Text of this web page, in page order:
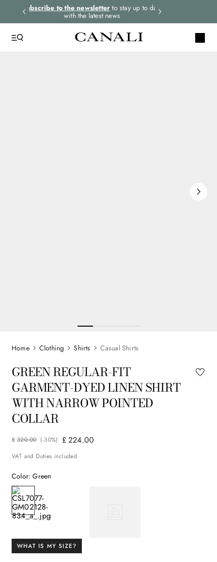
Subscribe to the newsletter to stay up to date
with the latest news
Clothing Shirts Casual Shirts
GREEN REGULAR-FIT
GARMENT-DYED LINEN SHIRT
WITH NARROW POINTED
COLLAR
£ 320.00 (-30%) £224.00
VAT and Duties included
Color:Green
WHAT IS MY SIZE?